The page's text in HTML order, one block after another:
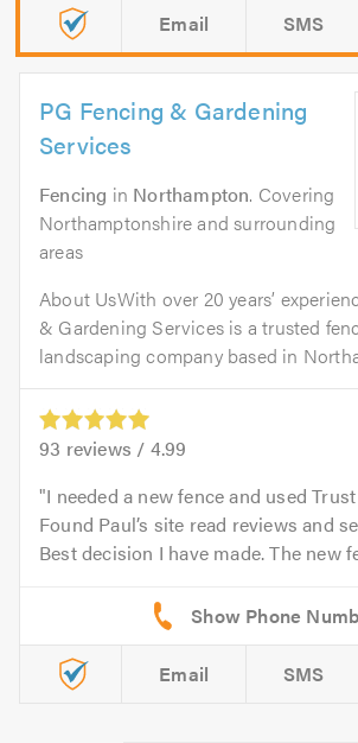
Email SMS
PG Fencing & Gardening
Services
Fencing in Northampton. Covering
Northamptonshire and surrounding
areas
About UsWith over 20 years’
& Gardening Services is a trusted
landscaping company based in
93 reviews / 4.99
I needed a new fence and used
Found Paul’s site read reviews and
Best decision I have made. The new
Email SMS